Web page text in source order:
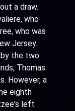
a draw.
who
who was
Jersey.
by the two
Thomas
However, a
eighth
left